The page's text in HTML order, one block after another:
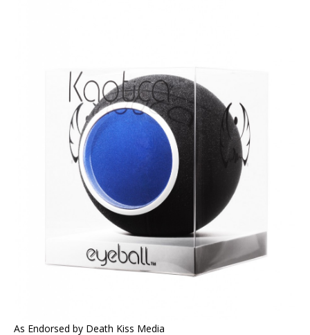
As Endorsed by Death Kiss Media